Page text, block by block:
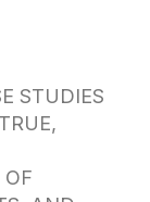
STUDIES
OF